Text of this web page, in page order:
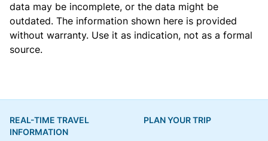
data may be incomplete, or the data might be
outdated. The information shown here is provided
without warranty. Use it as indication, not as a formal
source.
REAL-TIME TRAVEL
INFORMATION
PLAN YOUR TRIP